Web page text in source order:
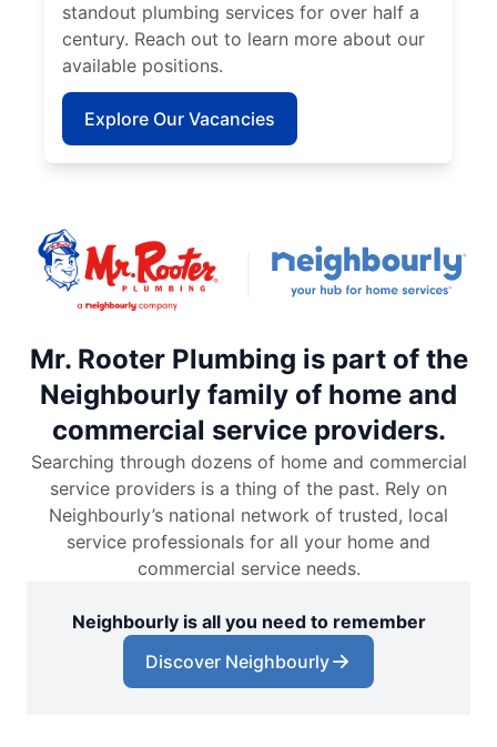
standout plumbing services for over half a
century. Reach out to learn more about our
available positions.
Explore Our Vacancies
Mr. Rooter Plumbing is part of the
Neighbourly family of home and
commercial service providers.
Searching through dozens of home and commercial
service providers is a thing of the past. Rely on
Neighbourly’s national network of trusted, local
service professionals for all your home and
commercial service needs.
Neighbourly is all you need to remember
Discover Neighbourly